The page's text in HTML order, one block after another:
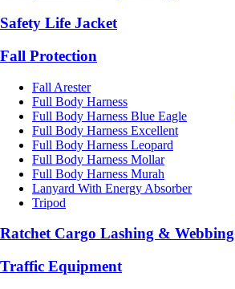
Safety Life Jacket
Fall Protection
Fall Arester
Full Body Harness
Full Body Harness Blue Eagle
Full Body Harness Excellent
Full Body Harness Leopard
Full Body Harness Mollar
Full Body Harness Murah
Lanyard With Energy Absorber
Tripod
Ratchet Cargo Lashing & Webbing
Traffic Equipment